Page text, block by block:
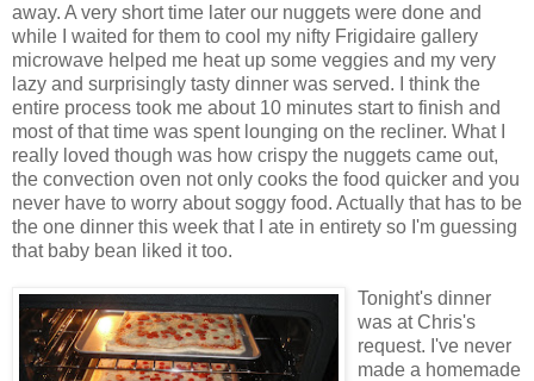
away. A very short time later our nuggets were done and
while I waited for them to cool my nifty Frigidaire gallery
microwave helped me heat up some veggies and my very
lazy and surprisingly tasty dinner was served. I think the
entire process took me about 10 minutes start to finish and
most of that time was spent lounging on the recliner. What I
really loved though was how crispy the nuggets came out,
the convection oven not only cooks the food quicker and you
never have to worry about soggy food. Actually that has to be
the one dinner this week that I ate in entirety so I'm guessing
that baby bean liked it too.
Tonight's dinner
was at Chris's
request. I've never
made a homemade